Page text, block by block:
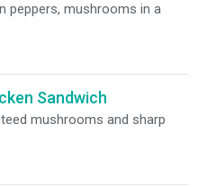
peppers, mushrooms in a
Sandwich
mushrooms and sharp